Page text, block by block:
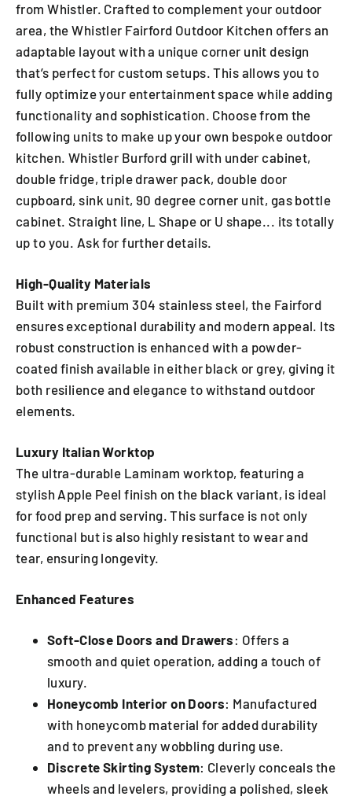
from Whistler. Crafted to complement your outdoor
area, the Whistler Fairford Outdoor Kitchen offers an
adaptable layout with a unique corner unit design
that’s perfect for custom setups. This allows you to
fully optimize your entertainment space while adding
functionality and sophistication. Choose from the
following units to make up your own bespoke outdoor
kitchen. Whistler Burford grill with under cabinet,
double fridge, triple drawer pack, double door
cupboard, sink unit, 90 degree corner unit, gas bottle
cabinet. Straight line, L Shape or U shape... its totally
up to you. Ask for further details.
High-Quality Materials
Built with premium 304 stainless steel, the Fairford
ensures exceptional durability and modern appeal. Its
robust construction is enhanced with a powder-
coated finish available in either black or grey, giving it
both resilience and elegance to withstand outdoor
elements.
Luxury Italian Worktop
The ultra-durable Laminam worktop, featuring a
stylish Apple Peel finish on the black variant, is ideal
for food prep and serving. This surface is not only
functional but is also highly resistant to wear and
tear, ensuring longevity.
Enhanced Features
Soft-Close Doors and Drawers : Offers a
smooth and quiet operation, adding a touch of
luxury.
Honeycomb Interior on Doors: Manufactured
with honeycomb material for added durability
and to prevent any wobbling during use.
Discrete Skirting System: Cleverly conceals the
wheels and levelers, providing a polished, sleek